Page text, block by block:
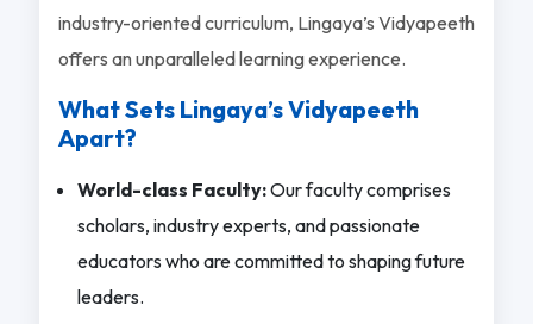
industry-oriented curriculum, Lingaya’s Vidyapeeth
offers an unparalleled learning experience.
What Sets Lingaya’s Vidyapeeth
Apart?
World-class Faculty:Our faculty comprises
scholars, industry experts, and passionate
educators who are committed to shaping future
leaders.